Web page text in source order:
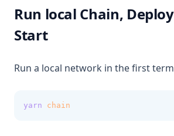
Run local Chain,
Start
Run a local network in the first
yarn chain